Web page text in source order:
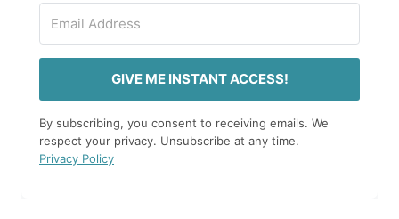
GIVE ME INSTANT ACCESS!
By subscribing, you consent to receiving emails. We
respect your privacy. Unsubscribe at any time.
Privacy Policy